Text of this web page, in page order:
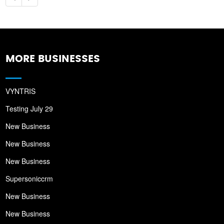
MORE BUSINESSES
VYNTRIS
Testing July 29
New Business
New Business
New Business
Supersoniccrm
New Business
New Business